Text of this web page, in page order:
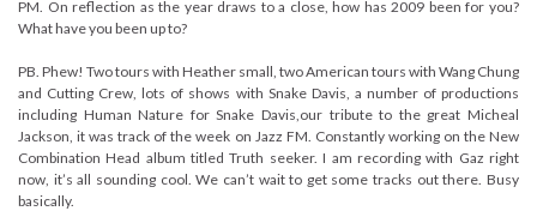
PM. On reflection as the year draws to a close, how has 2009 been for you?
What have you been up to?
PB. Phew! Two tours with Heather small, two American tours with Wang Chung
and Cutting Crew, lots of shows with Snake Davis, a number of productions
including Human Nature for Snake Davis,our tribute to the great Micheal
Jackson, it was track of the week on Jazz FM. Constantly working on the New
Combination Head album titled Truth seeker. I am recording with Gaz right
now, it’s all sounding cool. We can’t wait to get some tracks out there. Busy
basically.